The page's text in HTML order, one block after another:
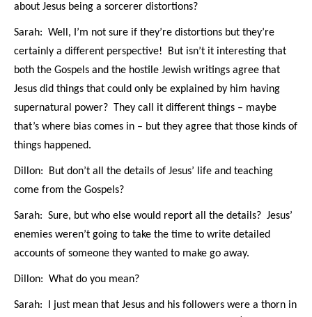
about Jesus being a sorcerer distortions?
Sarah: Well, I’m not sure if they’re distortions but they’re
certainly a different perspective! But isn’t it interesting that
both the Gospels and the hostile Jewish writings agree that
Jesus did things that could only be explained by him having
supernatural power? They call it different things – maybe
that’s where bias comes in – but they agree that those kinds of
things happened.
Dillon: But don’t all the details of Jesus’ life and teaching
come from the Gospels?
Sarah: Sure, but who else would report all the details? Jesus’
enemies weren’t going to take the time to write detailed
accounts of someone they wanted to make go away.
Dillon: What do you mean?
Sarah: I just mean that Jesus and his followers were a thorn in